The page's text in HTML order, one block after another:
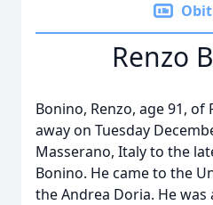
Renzo
Bonino, Renzo, age 91, of
away on Tuesday
Masserano, Italy to the
Bonino. He came to the
the Andrea Doria. He